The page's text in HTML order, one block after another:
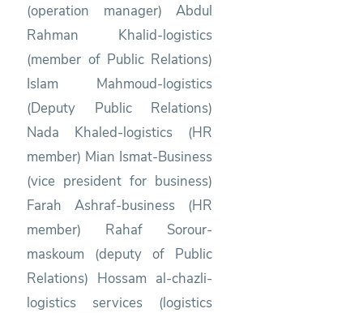
(operation manager) Abdul
Rahman Khalid-logistics
(member of Public Relations)
Islam Mahmoud-logistics
(Deputy Public Relations)
Nada Khaled-logistics (HR
member) Mian Ismat-Business
(vice president for business)
Farah Ashraf-business (HR
member) Rahaf Sorour-
maskoum (deputy of Public
Relations) Hossam al-chazli-
logistics services (logistics